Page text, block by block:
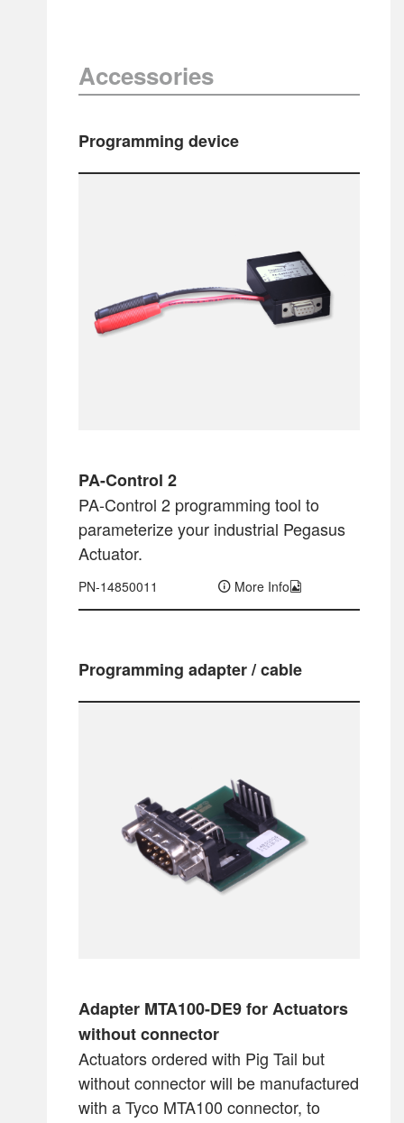
Accessories
Programming device
PA-Control 2
PA-Control 2 programming tool to
parameterize your industrial Pegasus
Actuator.
PN-14850011 More Info
Programming adapter / cable
Adapter MTA100-DE9 for Actuators
without connector
Actuators ordered with Pig Tail but
without connector will be manufactured
with a Tyco MTA100 connector, to